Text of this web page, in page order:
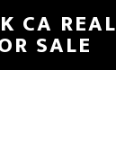
CA
SALE